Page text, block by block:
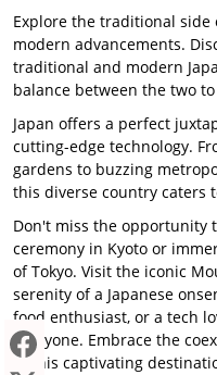
Explore the traditional side
modern advancements.
traditional and modern
balance between the two
Japan offers a perfect
cutting-edge technology.
gardens to buzzing
this diverse country caters
Don't miss the opportunity
ceremony in Kyoto or
of Tokyo. Visit the iconic
serenity of a Japanese
food enthusiast, or a tech
everyone. Embrace the
in this captivating